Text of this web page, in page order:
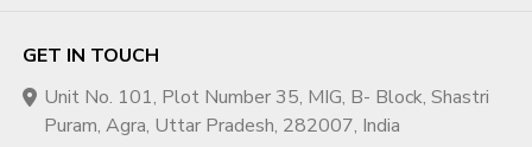
GET IN TOUCH
Unit No. 101, Plot Number 35, MIG, B- Block, Shastri
Puram, Agra, Uttar Pradesh, 282007, India